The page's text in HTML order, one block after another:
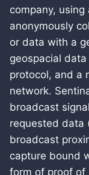
company,
anonymously
or data with a
geospacial
protocol, and a
network.
broadcast
requested data
broadcast
capture bound
form of proof of